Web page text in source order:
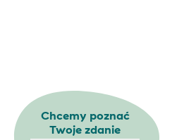
Chcemy poznać
Twoje zdanie